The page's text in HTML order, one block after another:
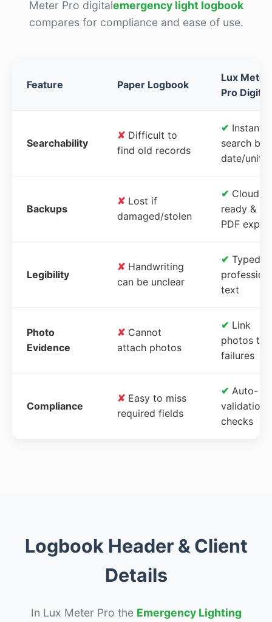
Meter Pro digitalemergency light logbook
compares for compliance and ease of use.
Feature Paper Logbook
Lux Meter
Pro Digital
Searchability
✘ Difficult to
find old records
✔ Instant
search by
date/unit
Backups
✘ Lost if
damaged/stolen
✔ Cloud-
ready &
PDF
Legibility
✘ Handwriting
can be unclear
✔ Typed,
text
Photo
Evidence
✘ Cannot
attach photos
✔ Link
photos to
failures
Compliance
✘ Easy to miss
required fields
✔ Auto-
validation
checks
Logbook Header & Client
Details
In Lux Meter Pro the Emergency Lighting